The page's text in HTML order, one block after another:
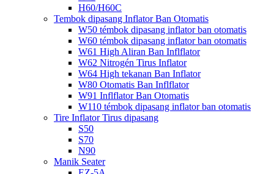
H60/H60C
Tembok dipasang Inflator Ban Otomatis
W50 témbok dipasang inflator ban otomatis
W60 témbok dipasang inflator ban otomatis
W61 High Aliran Ban Inflflator
W62 Nitrogén Tirus Inflator
W64 High tekanan Ban Inflator
W80 Otomatis Ban Inflflator
W91 Inflflator Ban Otomatis
W110 témbok dipasang inflator ban otomatis
Tire Inflator Tirus dipasang
S50
S70
N90
Manik Seater